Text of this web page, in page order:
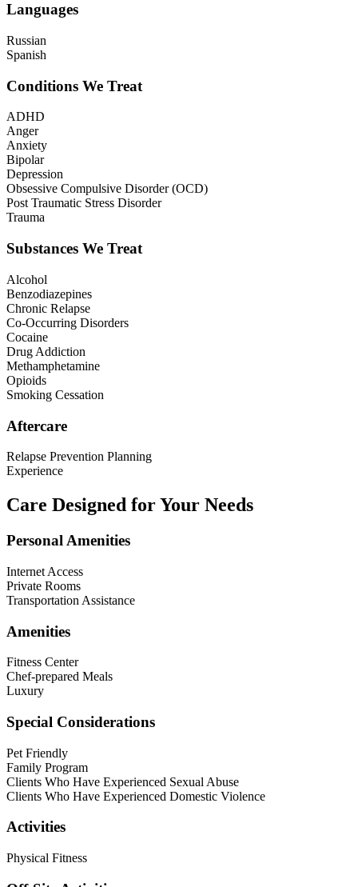
Languages
Russian
Spanish
Conditions We Treat
ADHD
Anger
Anxiety
Bipolar
Depression
Obsessive Compulsive Disorder (OCD)
Post Traumatic Stress Disorder
Trauma
Substances We Treat
Alcohol
Benzodiazepines
Chronic Relapse
Co-Occurring Disorders
Cocaine
Drug Addiction
Methamphetamine
Opioids
Smoking Cessation
Aftercare
Relapse Prevention Planning
Experience
Care Designed for Your Needs
Personal Amenities
Internet Access
Private Rooms
Transportation Assistance
Amenities
Fitness Center
Chef-prepared Meals
Luxury
Special Considerations
Pet Friendly
Family Program
Clients Who Have Experienced Sexual Abuse
Clients Who Have Experienced Domestic Violence
Activities
Physical Fitness